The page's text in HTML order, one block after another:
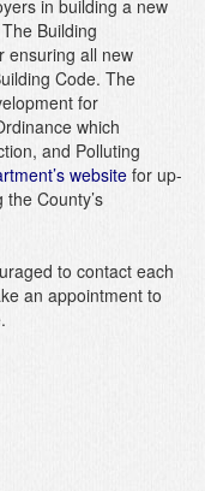
in building a new
Building
ensuring all new
Code. The
for
which
and Polluting
websitefor up-
County’s
to contact each
an appointment to